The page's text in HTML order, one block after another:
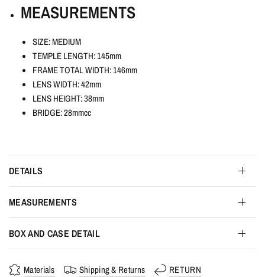
MEASUREMENTS
SIZE: MEDIUM
TEMPLE LENGTH: 145mm
FRAME TOTAL WIDTH: 146mm
LENS WIDTH: 42mm
LENS HEIGHT: 38mm
BRIDGE: 28mmcc
DETAILS
MEASUREMENTS
BOX AND CASE DETAIL
Materials Shipping & Returns RETURN